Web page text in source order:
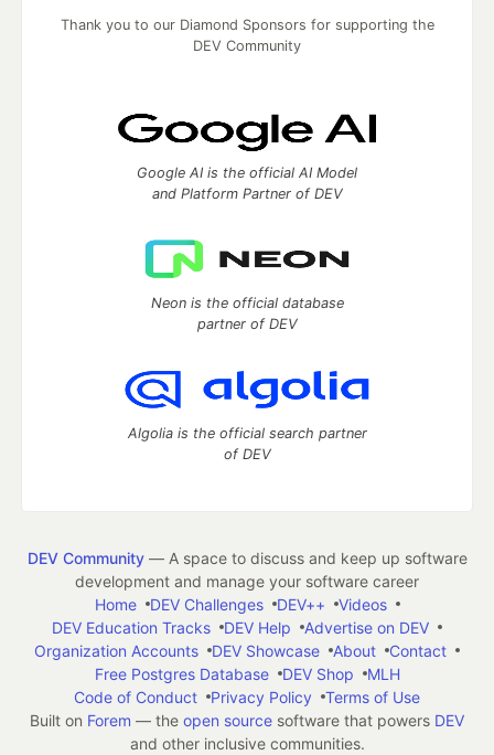
Thank you to our Diamond Sponsors for supporting the
DEV Community
Google AI is the official AI Model
and Platform Partner of DEV
Neon is the official database
partner of DEV
Algolia is the official search partner
of DEV
DEV Community— A space to discuss and keep up software
development and manage your software career
Home
DEV Challenges DEV++
Videos
DEV Education Tracks
DEV Help
Advertise on DEV
Organization Accounts
DEV Showcase About
Contact
Free Postgres Database
DEV Shop
MLH
Code of Conduct
Privacy Policy
Terms of Use
Built on Forem — the open source software that powers DEV
and other inclusive communities.